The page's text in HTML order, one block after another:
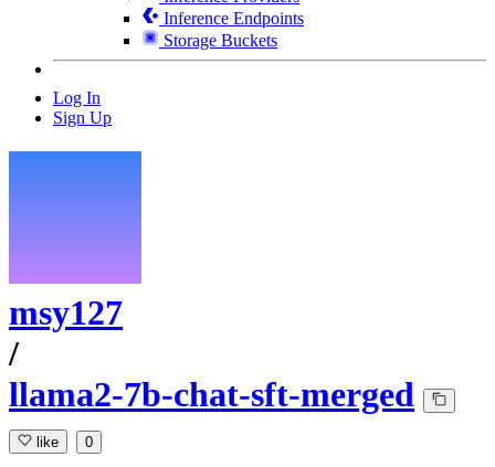
Inference Endpoints
Storage Buckets
Log In
Sign Up
msy127
/
llama2-7b-chat-sft-merged
like 0